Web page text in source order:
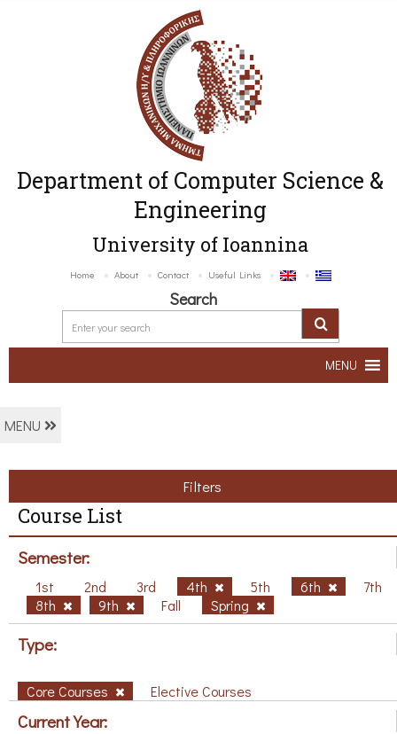
Department of Computer Science &
Engineering
University of Ioannina
Home About Contact Useful Links
Search
MENU
MENU
Filters
Course List
Semester:
1st 2nd 3rd 4th 5th 6th
7th
8th
9th Fall Spring
Type:
Core Courses Elective Courses
Current Year: